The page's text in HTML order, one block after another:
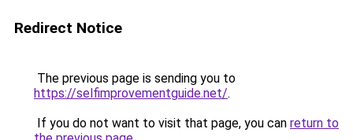
Redirect Notice
The previous page is sending you to
https://selfimprovementguide.net/.
If you do not want to visit that page, you can return to